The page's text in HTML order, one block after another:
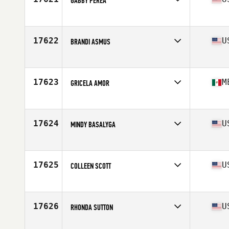
Affiliate
Fight For It CrossFit
17622 BRANDI ASMUS
Affiliate
Fulcrum CrossFit
17623 GRICELA AMOR
Affiliate
Bahia CrossFit
17624 MINDY BASALYGA
Affiliate
CrossFit Grizzly
17625 COLLEEN SCOTT
Affiliate
CrossFit 259
17626 RHONDA SUTTON